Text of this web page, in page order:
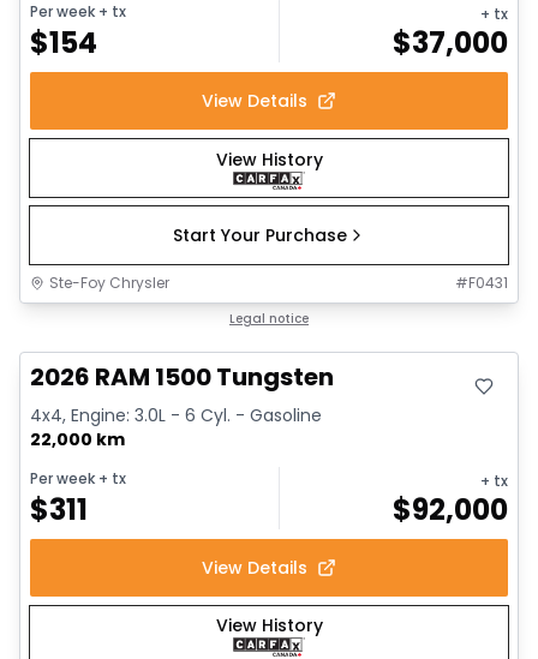
Per week + tx
$154
+ tx
$37,000
View Details
View History
Start Your Purchase
Ste-Foy Chrysler #F0431
Legal notice
2026 RAM 1500 Tungsten
4x4, Engine: 3.0L - 6 Cyl. - Gasoline
22,000 km
Per week + tx
$311
+ tx
$92,000
View Details
View History